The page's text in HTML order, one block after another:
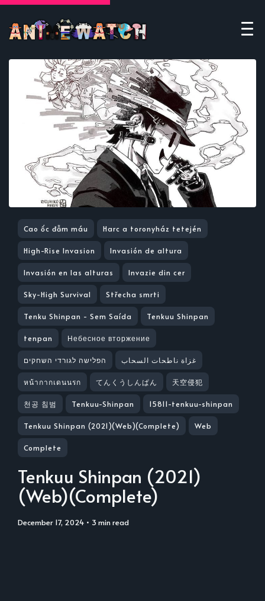
Cao ốc đẫm máu Harc a toronyház tetején
High-Rise Invasion Invasión de altura
Invasión en las alturas Invazie din cer
Sky-High Survival Střecha smrti
Tenku Shinpan - Sem Saída Tenkuu Shinpan
tenpan Небесное вторжение
הפלישה לגורדי השחקים غزاة ناطحات السحاب
หน้ากากเดนนรก てんくうしんぱん 天空侵犯
천공 침범 Tenkuu-Shinpan 15811-tenkuu-shinpan
Tenkuu Shinpan (2021)(Web)(Complete) Web
Complete
Tenkuu Shinpan (2021)
(Web)(Complete)
December 17, 2024 • 3 min read